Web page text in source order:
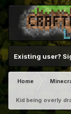
Existing user?
Home
Kid being overly